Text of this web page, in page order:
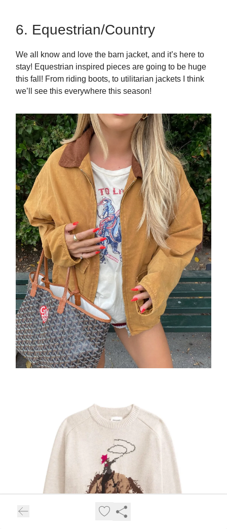
6. Equestrian/Country
We all know and love the barn jacket, and it’s here to
stay! Equestrian inspired pieces are going to be huge
this fall! From riding boots, to utilitarian jackets I think
we’ll see this everywhere this season!